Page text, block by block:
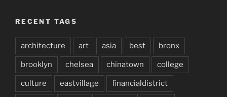
RECENT TAGS
architecture art asia best bronx
brooklyn chelsea chinatown college
culture eastvillage financialdistrict